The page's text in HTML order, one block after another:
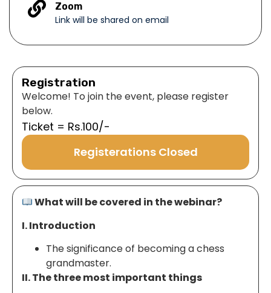
Zoom
Link will be shared on email
Registration
Welcome! To join the event, please register
below.
Ticket = Rs.100/-
Registerations Closed
What will be covered in the webinar?
I. Introduction
The significance of becoming a chess
grandmaster.
II. The three most important things